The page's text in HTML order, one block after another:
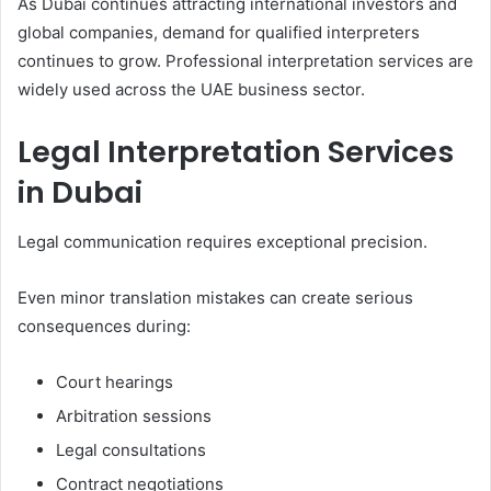
global companies, demand for qualified interpreters
continues to grow. Professional interpretation services are
widely used across the UAE business sector.
Legal Interpretation Services
in Dubai
Legal communication requires exceptional precision.
Even minor translation mistakes can create serious
consequences during:
Court hearings
Arbitration sessions
Legal consultations
Contract negotiations